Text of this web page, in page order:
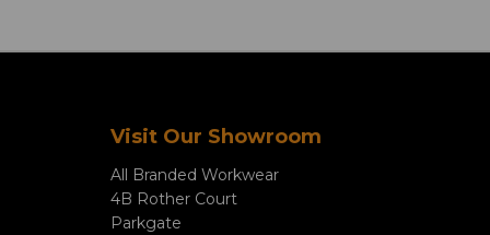
Visit Our Showroom
All Branded Workwear
4B Rother Court
Parkgate